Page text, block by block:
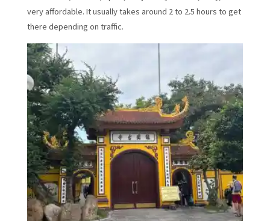
very affordable. It usually takes around 2 to 2.5 hours to get
there depending on traffic.